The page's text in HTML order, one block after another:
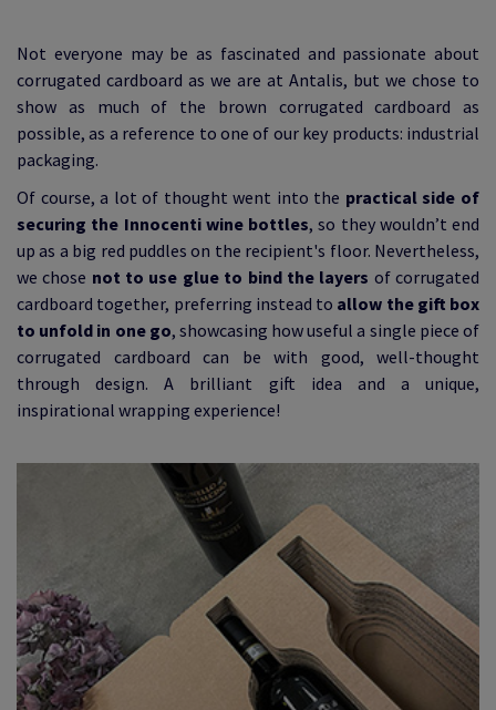
Not everyone may be as fascinated and passionate about
corrugated cardboard as we are at Antalis, but we chose to
show as much of the brown corrugated cardboard as
possible, as a reference to one of our key products: industrial
packaging.
Of course, a lot of thought went into the practical side of
securing the Innocenti wine bottles, so they wouldn’t end
up as a big red puddles on the recipient's floor. Nevertheless,
we chose not to use glue to bind the layers of corrugated
cardboard together, preferring instead to allow the gift box
to unfold in one go, showcasing how useful a single piece of
corrugated cardboard can be with good, well-thought
through design. A brilliant gift idea and a unique,
inspirational wrapping experience!